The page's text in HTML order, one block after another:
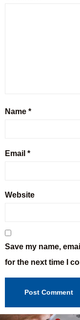
Name *
Email *
Website
Save my name,
for the next time I